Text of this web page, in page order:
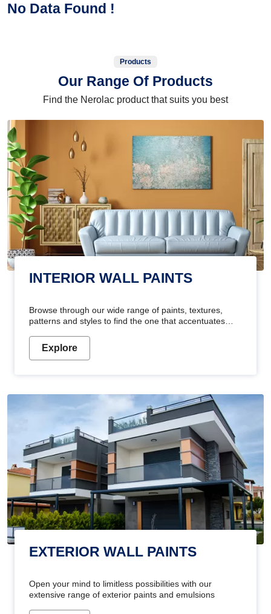
No Data Found !
Products
Our Range Of Products
Find the Nerolac product that suits you best
INTERIOR WALL PAINTS
Browse through our wide range of paints, textures,
patterns and styles to find the one that accentuates
Explore
EXTERIOR WALL PAINTS
Open your mind to limitless possibilities with our
extensive range of exterior paints and emulsions